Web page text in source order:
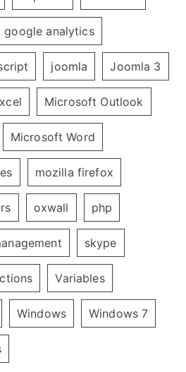
google analytics
joomla Joomla 3
Microsoft Outlook
Microsoft Word
mozilla firefox
oxwall php
skype
Variables
Windows Windows 7